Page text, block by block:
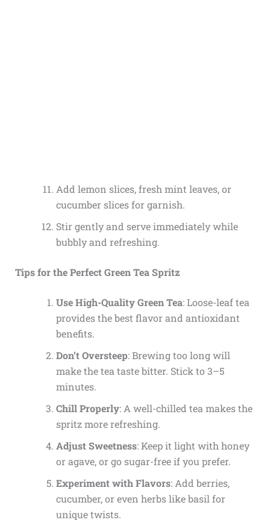
Add lemon slices, fresh mint leaves, or
cucumber slices for garnish.
Stir gently and serve immediately while
bubbly and refreshing.
Tips for the Perfect Green Tea Spritz
Use High-Quality Green Tea: Loose-leaf tea
provides the best flavor and antioxidant
benefits.
Don’t Oversteep: Brewing too long will
make the tea taste bitter. Stick to 3–5
minutes.
Chill Properly: A well-chilled tea makes the
spritz more refreshing.
Adjust Sweetness: Keep it light with honey
or agave, or go sugar-free if you prefer.
Experiment with Flavors: Add berries,
cucumber, or even herbs like basil for
unique twists.